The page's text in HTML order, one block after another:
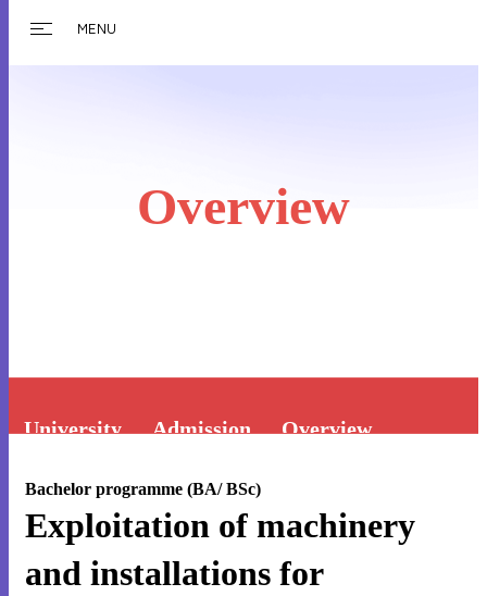
MENU
Overview
University Admission Overview
Exploitation of machinery
and installations for
Bachelor programme (BA/ BSc)